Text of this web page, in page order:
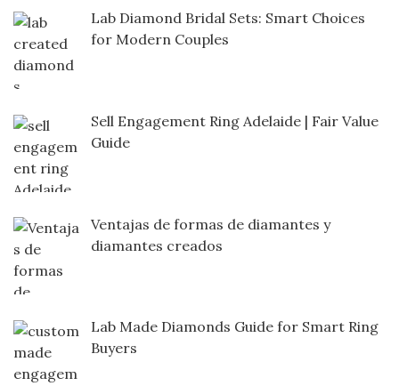
Lab Diamond Bridal Sets: Smart Choices
for Modern Couples
Sell Engagement Ring Adelaide | Fair Value
Guide
Ventajas de formas de diamantes y
diamantes creados
Lab Made Diamonds Guide for Smart Ring
Buyers